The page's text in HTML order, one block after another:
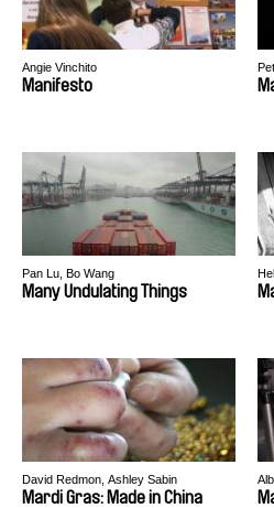
Angie Vinchito
Manifesto
Pan Lu, Bo Wang
Many Undulating Things
David Redmon, Ashley Sabin
Mardi Gras: Made in China